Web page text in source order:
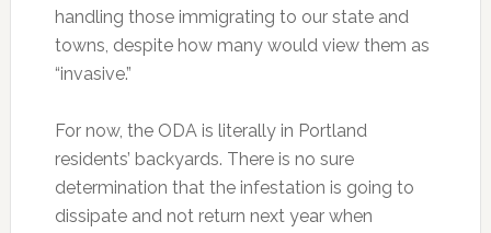
handling those immigrating to our state and
towns, despite how many would view them as
“invasive.”
For now, the ODA is literally in Portland
residents’ backyards. There is no sure
determination that the infestation is going to
dissipate and not return next year when